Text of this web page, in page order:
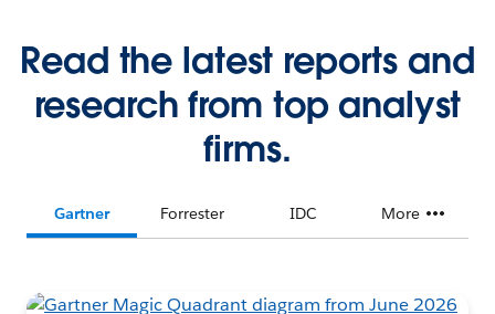
Read the latest reports and
research from top analyst
firms.
Gartner Forrester IDC More